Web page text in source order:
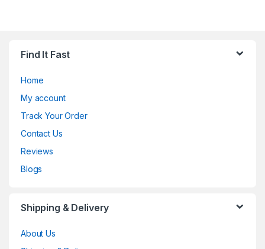
Find It Fast
Home
My account
Track Your Order
Contact Us
Reviews
Blogs
Shipping & Delivery
About Us